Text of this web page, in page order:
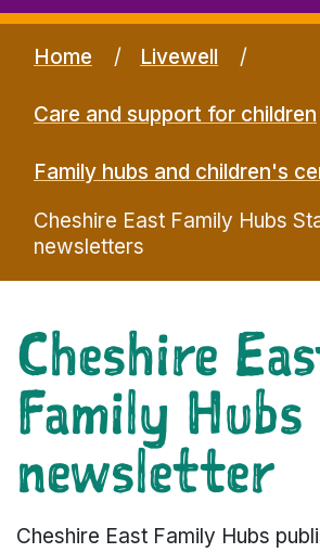
Home Livewell
Care and support for children
Family hubs and children's
Cheshire East Family Hubs
newsletters
Cheshire
Family Hubs
newsletter
Cheshire East Family Hubs